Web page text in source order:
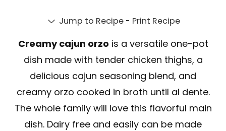
Jump to Recipe- Print Recipe
Creamy cajun orzo is a versatile one-pot
dish made with tender chicken thighs, a
delicious cajun seasoning blend, and
creamy orzo cooked in broth until al dente.
The whole family will love this flavorful main
dish. Dairy free and easily can be made